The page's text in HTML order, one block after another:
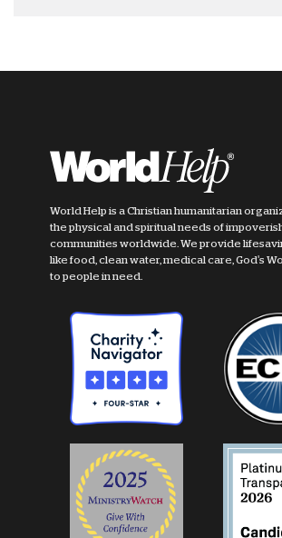
World Help is a Christian humanitarian
the physical and spiritual needs of
communities worldwide. We provide
like food, clean water, medical care, God's
to people in need.